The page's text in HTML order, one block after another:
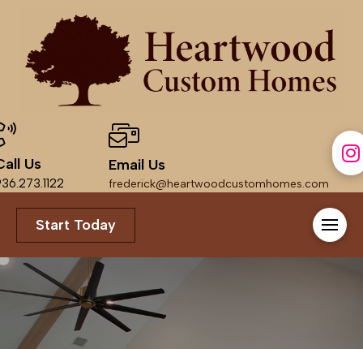
Us Email Us
frederick@heartwoodcustomhomes.com
Start Today